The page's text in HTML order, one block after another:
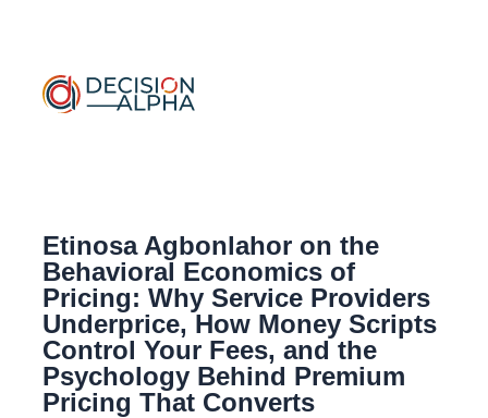
Etinosa Agbonlahor on the
Behavioral Economics of
Pricing: Why Service Providers
Underprice, How Money Scripts
Control Your Fees, and the
Psychology Behind Premium
Pricing That Converts